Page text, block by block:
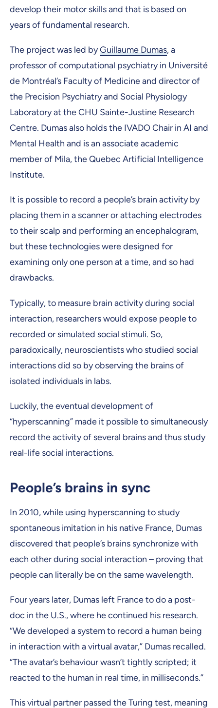
develop their motor skills and that is based on
years of fundamental research.
The project was led byGuillaume Dumas, a
professor of computational psychiatry in Université
de Montréal’s Faculty of Medicine and director of
the Precision Psychiatry and Social Physiology
Laboratory at the CHU Sainte-Justine Research
Centre. Dumas also holds the IVADO Chair in AI and
Mental Health and is an associate academic
member of Mila, the Quebec Artificial Intelligence
Institute.
It is possible to record a people’s brain activity by
placing them in a scanner or attaching electrodes
to their scalp and performing an encephalogram,
but these technologies were designed for
examining only one person at a time, and so had
drawbacks.
Typically, to measure brain activity during social
interaction, researchers would expose people to
recorded or simulated social stimuli. So,
paradoxically, neuroscientists who studied social
interactions did so by observing the brains of
isolated individuals in labs.
Luckily, the eventual development of
“hyperscanning” made it possible to simultaneously
record the activity of several brains and thus study
real-life social interactions.
People’s brains in sync
In 2010, while using hyperscanning to study
spontaneous imitation in his native France, Dumas
discovered that people’s brains synchronize with
each other during social interaction – proving that
people can literally be on the same wavelength.
Four years later, Dumas left France to do a post-
doc in the U.S., where he continued his research.
“We developed a system to record a human being
in interaction with a virtual avatar,” Dumas recalled.
“The avatar’s behaviour wasn’t tightly scripted; it
reacted to the human in real time, in milliseconds.”
This virtual partner passed the Turing test, meaning